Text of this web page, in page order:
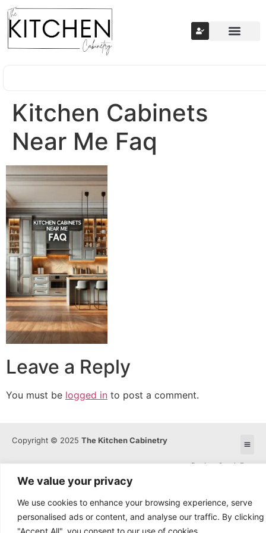
We value your privacy
We use cookies to enhance your browsing experience, serve
personalised ads or content, and analyse our traffic. By clicking
"Accept All", you consent to our use of cookies.
Kitchen Cabinets
Near Me Faq
Leave a Reply
You must be logged in to post a comment.
Copyright © 2025 The Kitchen Cabinetry
Design: OmniaFocus